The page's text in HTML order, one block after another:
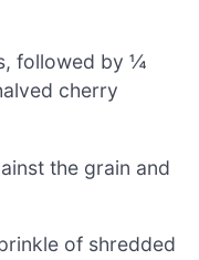
followed by ¼
cherry
the grain and
of shredded